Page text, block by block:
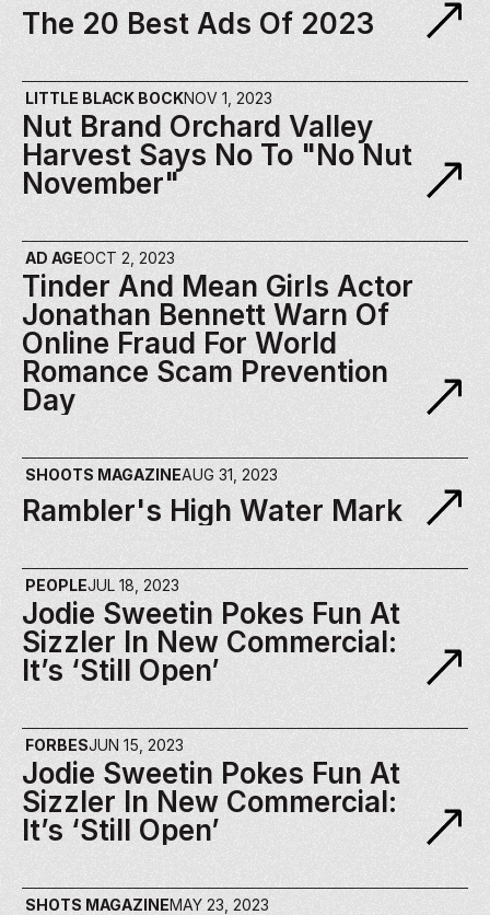
The 20 Best Ads Of 2023
LITTLE BLACK BOCKNOV 1, 2023
Nut Brand Orchard Valley
Harvest Says No To "No Nut
November"
AD AGEOCT 2, 2023
Tinder And Mean Girls Actor
Jonathan Bennett Warn Of
Online Fraud For World
Romance Scam Prevention
Day
SHOOTS MAGAZINEAUG 31, 2023
Rambler's High Water Mark
PEOPLEJUL 18, 2023
Jodie Sweetin Pokes Fun At
Sizzler In New Commercial:
It’s ‘Still Open’
FORBESJUN 15, 2023
Jodie Sweetin Pokes Fun At
Sizzler In New Commercial:
It’s ‘Still Open’
SHOTS MAGAZINEMAY 23, 2023